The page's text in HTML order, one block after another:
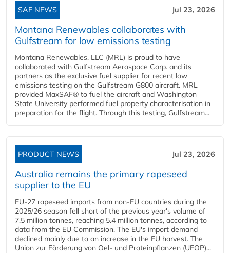
SAF NEWS Jul 23, 2026
Montana Renewables collaborates with
Gulfstream for low emissions testing
Montana Renewables, LLC (MRL) is proud to have
collaborated with Gulfstream Aerospace Corp. and its
partners as the exclusive fuel supplier for recent low
emissions testing on the Gulfstream G800 aircraft. MRL
provided MaxSAF® to fuel the aircraft and Washington
State University performed fuel property characterisation in
preparation for the flight. Through this testing, Gulfstream...
PRODUCT NEWS Jul 23, 2026
Australia remains the primary rapeseed
supplier to the EU
EU-27 rapeseed imports from non-EU countries during the
2025/26 season fell short of the previous year's volume of
7.5 million tonnes, reaching 5.4 million tonnes, according to
data from the EU Commission. The EU's import demand
declined mainly due to an increase in the EU harvest. The
Union zur Förderung von Oel- und Proteinpflanzen (UFOP)...